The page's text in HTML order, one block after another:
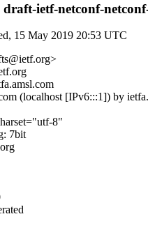
ietf-netconf-
15 May 2019 20:53 UTC
(localhost [IPv6:::1]) by
8"
7bit